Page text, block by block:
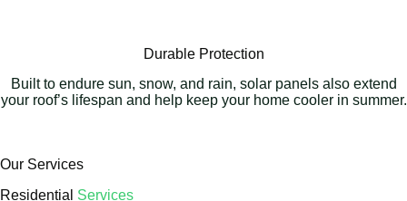
Durable Protection
Built to endure sun, snow, and rain, solar panels also extend
your roof’s lifespan and help keep your home cooler in summer.
Our Services
Residential Services